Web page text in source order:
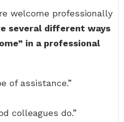
welcome professionally
several different ways
in a professional
of assistance.”
colleagues do.”